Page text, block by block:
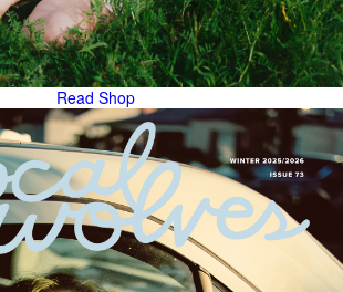
Read Shop